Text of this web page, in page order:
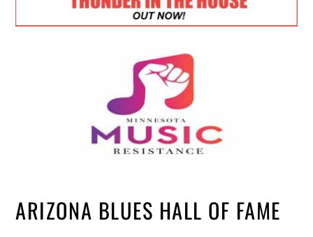
ARIZONA BLUES HALL OF FAME